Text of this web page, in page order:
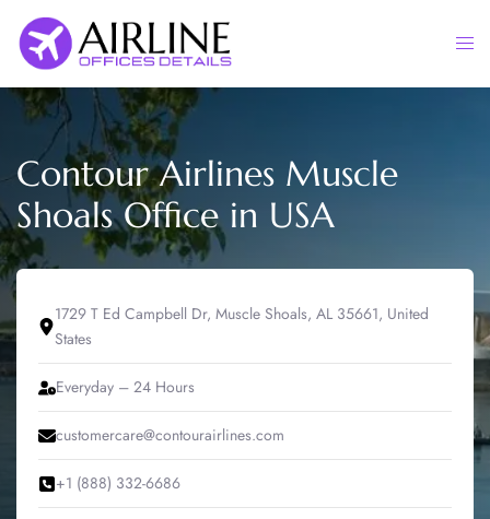
content
Contour Airlines Muscle
Shoals Office in USA
1729 T Ed Campbell Dr, Muscle Shoals, AL 35661, United
States
Everyday – 24 Hours
customercare@contourairlines.com
+1 (888) 332-6686